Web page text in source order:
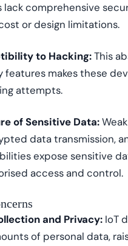
lack comprehensive
or design limitations.
to Hacking:This
features makes these
attempts.
of Sensitive Data:
data transmission,
expose sensitive
access and control.
and Privacy: IoT
of personal data,